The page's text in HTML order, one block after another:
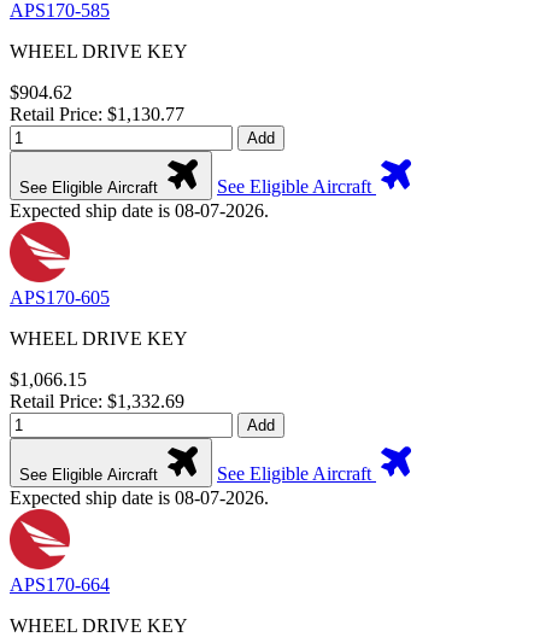
APS170-585
WHEEL DRIVE KEY
$904.62
Retail Price: $1,130.77
Add
See Eligible Aircraft
See Eligible Aircraft
Expected ship date is 08-07-2026.
APS170-605
WHEEL DRIVE KEY
$1,066.15
Retail Price: $1,332.69
Add
See Eligible Aircraft
See Eligible Aircraft
Expected ship date is 08-07-2026.
APS170-664
WHEEL DRIVE KEY